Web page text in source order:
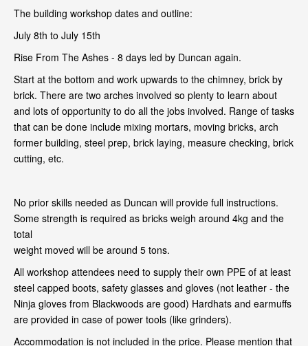
The building workshop dates and outline:
July 8th to July 15th
Rise From The Ashes - 8 days led by Duncan again.
Start at the bottom and work upwards to the chimney, brick by
brick. There are two arches involved so plenty to learn about
and lots of opportunity to do all the jobs involved. Range of tasks
that can be done include mixing mortars, moving bricks, arch
former building, steel prep, brick laying, measure checking, brick
cutting, etc.
No prior skills needed as Duncan will provide full instructions.
Some strength is required as bricks weigh around 4kg and the
total
weight moved will be around 5 tons.
All workshop attendees need to supply their own PPE of at least
steel capped boots, safety glasses and gloves (not leather - the
Ninja gloves from Blackwoods are good) Hardhats and earmuffs
are provided in case of power tools (like grinders).
Accommodation is not included in the price. Please mention that